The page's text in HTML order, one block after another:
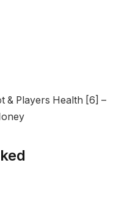
& Players Health [6] –